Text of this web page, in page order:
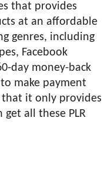
that provides
at an affordable
genres, including
Facebook
day money-back
make payment
that it only provides
all these PLR